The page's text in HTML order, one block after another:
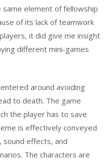
same element of fellowship
of its lack of teamwork
it did give me insight
different mini-games
around avoiding
to death. The game
the player has to save
is effectively conveyed
sound effects, and
The characters are